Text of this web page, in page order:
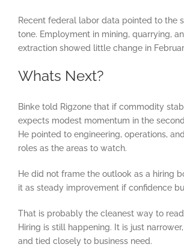
Recent federal labor data pointed to the
tone. Employment in mining, quarrying,
extraction showed little change in
Whats Next?
Binke told Rigzone that if commodity
expects modest momentum in the
He pointed to engineering, operations,
roles as the areas to watch.
He did not frame the outlook as a hiring
it as steady improvement if confidence
That is probably the cleanest way to
Hiring is still happening. It is just
and tied closely to business need.